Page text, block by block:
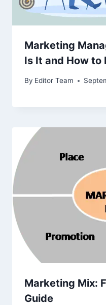
Marketing
Is It and How to
By Editor Team
Marketing Mix:
Guide